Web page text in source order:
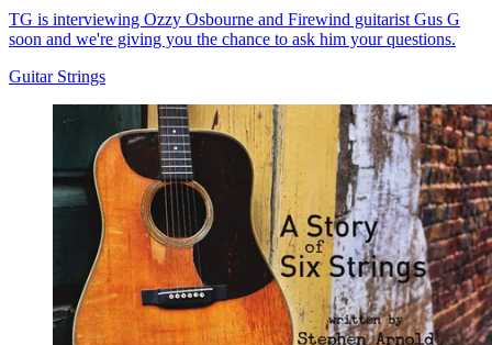
TG is interviewing Ozzy Osbourne and Firewind guitarist Gus G
soon and we're giving you the chance to ask him your questions.
Guitar Strings